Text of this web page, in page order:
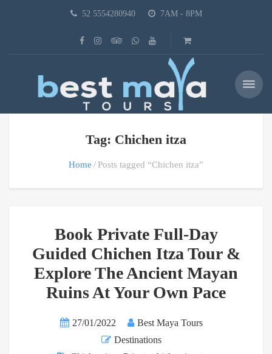
52 5554280940 7AM - 8PM
Tag: Chichen itza
Home Posts tagged “Chichen itza”
Book Private Full-Day
Guided Chichen Itza Tour &
Explore The Ancient Mayan
Ruins At Your Own Pace
27/01/2022
Best Maya Tours
Destinations